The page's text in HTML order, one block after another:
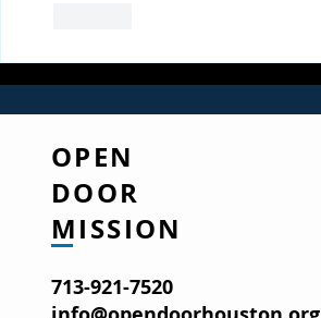
OPEN
DOOR
MISSION
713-921-7520